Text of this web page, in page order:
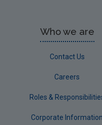
Who we are
Contact Us
Careers
Roles &
Corporate Information